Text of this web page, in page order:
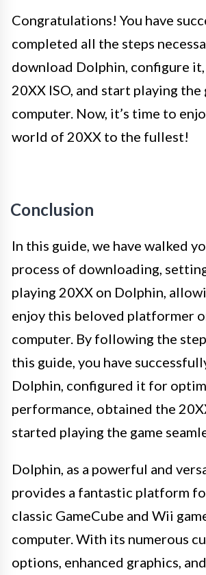
Congratulations! You have
completed all the steps
download Dolphin, configure
20XX ISO, and start playing the
computer. Now, it’s time to
world of 20XX to the fullest!
Conclusion
In this guide, we have walked
process of downloading,
playing 20XX on Dolphin,
enjoy this beloved platformer
computer. By following the
this guide, you have
Dolphin, configured it for
performance, obtained the
started playing the game
Dolphin, as a powerful and
provides a fantastic platform
classic GameCube and Wii
computer. With its numerous
options, enhanced graphics,